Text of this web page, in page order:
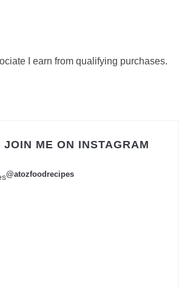
I earn from qualifying purchases.
JOIN ME ON INSTAGRAM
@atozfoodrecipes